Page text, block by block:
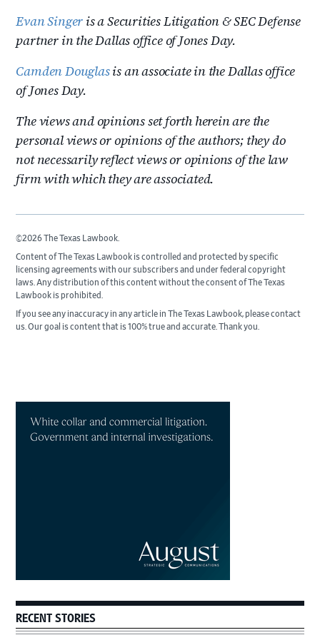
Evan Singer is a Securities Litigation & SEC Defense
partner in the Dallas office of Jones Day.
Camden Douglasis an associate in the Dallas office
of Jones Day.
The views and opinions set forth herein are the
personal views or opinions of the authors; they do
not necessarily reflect views or opinions of the law
firm with which they are associated.
©2026 The Texas Lawbook.
Content of The Texas Lawbook is controlled and protected by specific
licensing agreements with our subscribers and under federal copyright
laws. Any distribution of this content without the consent of The Texas
Lawbook is prohibited.
If you see any inaccuracy in any article in The Texas Lawbook, please contact
us. Our goal is content that is 100% true and accurate. Thank you.
Sidebar
RECENT STORIES